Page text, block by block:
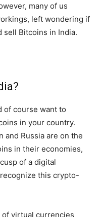
many of us
left wondering if
sell Bitcoins in India.
of course want to
in your country.
and Russia are on the
in their economies,
of a digital
this crypto-
of virtual currencies